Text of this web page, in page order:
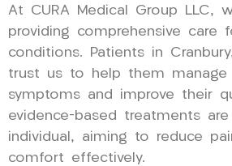
At CURA Medical Group LLC,
providing comprehensive care
conditions. Patients in
trust us to help them manage
symptoms and improve their
evidence-based treatments
individual, aiming to reduce
comfort effectively.